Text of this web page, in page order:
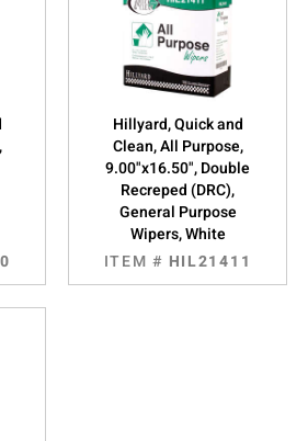
Hillyard, Quick and
Clean, All Purpose,
9.00"x16.50", Double
Recreped (DRC),
General Purpose
Wipers, White
ITEM # HIL21411